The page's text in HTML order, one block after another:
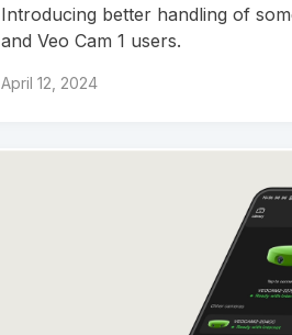
Introducing better handling of
and Veo Cam 1 users.
April 12, 2024